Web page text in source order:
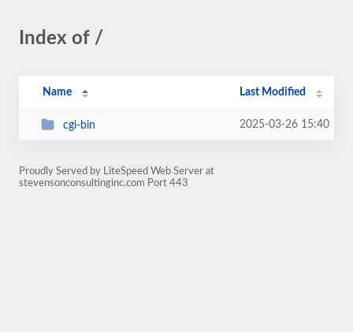
Index of /
Name Last Modified
cgi-bin 2025-03-26 15:40
Proudly Served by LiteSpeed Web Server at
stevensonconsultinginc.com Port 443